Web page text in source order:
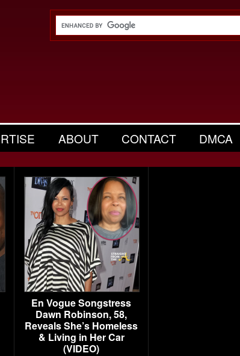
ABOUT CONTACT DMCA
En Vogue Songstress
Dawn Robinson, 58,
Reveals She’s Homeless
& Living in Her Car
(VIDEO)